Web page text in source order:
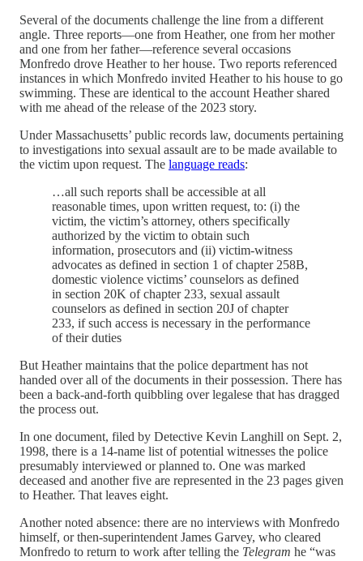
Several of the documents challenge the line from a different
angle. Three reports—one from Heather, one from her mother
and one from her father—reference several occasions
Monfredo drove Heather to her house. Two reports referenced
instances in which Monfredo invited Heather to his house to go
swimming. These are identical to the account Heather shared
with me ahead of the release of the 2023 story.
Under Massachusetts’ public records law, documents pertaining
to investigations into sexual assault are to be made available to
the victim upon request. The language reads:
…all such reports shall be accessible at all
reasonable times, upon written request, to: (i) the
victim, the victim’s attorney, others specifically
authorized by the victim to obtain such
information, prosecutors and (ii) victim-witness
advocates as defined in section 1 of chapter 258B,
domestic violence victims’ counselors as defined
in section 20K of chapter 233, sexual assault
counselors as defined in section 20J of chapter
233, if such access is necessary in the performance
of their duties
But Heather maintains that the police department has not
handed over all of the documents in their possession. There has
been a back-and-forth quibbling over legalese that has dragged
the process out.
In one document, filed by Detective Kevin Langhill on Sept. 2,
1998, there is a 14-name list of potential witnesses the police
presumably interviewed or planned to. One was marked
deceased and another five are represented in the 23 pages given
to Heather. That leaves eight.
Another noted absence: there are no interviews with Monfredo
himself, or then-superintendent James Garvey, who cleared
Monfredo to return to work after telling the Telegram he “was